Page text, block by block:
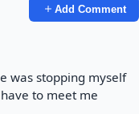
Add Comment
was stopping myself
to meet me